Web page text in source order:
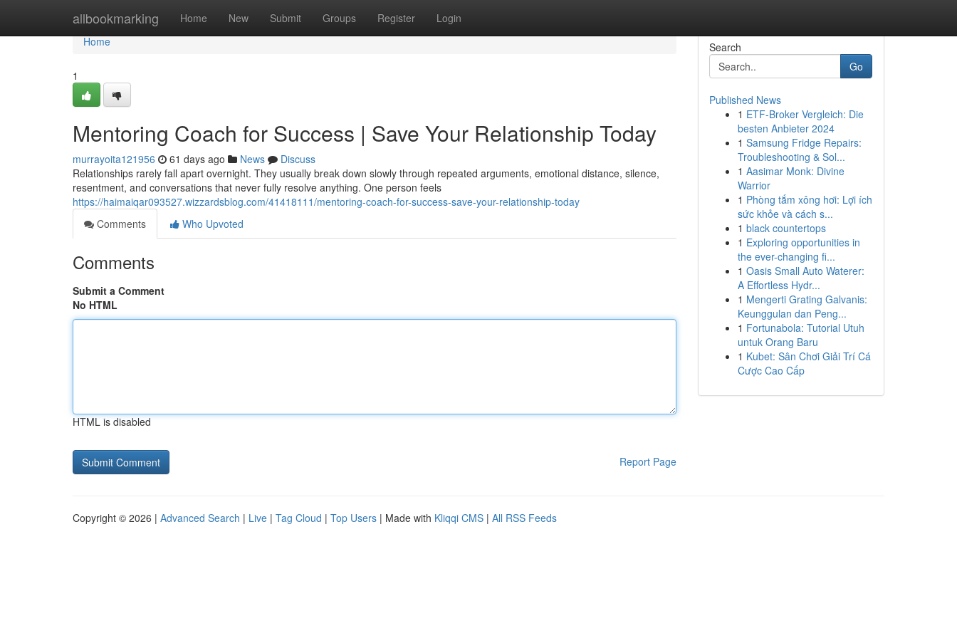
allbookmarking Home New Submit Groups Register Login
Home
Home
1
Mentoring Coach for Success | Save Your Relationship Today
murrayoita121956 61 days ago News
Discuss
Relationships rarely fall apart overnight. They usually break down slowly through repeated arguments, emotional distance, silence,
resentment, and conversations that never fully resolve anything. One person feels
https://haimaiqar093527.wizzardsblog.com/41418111/mentoring-coach-for-success-save-your-relationship-today
Comments
Who Upvoted
Comments
Submit a Comment
No HTML
HTML is disabled
Report Page
Search
Go
Published News
1 ETF-Broker Vergleich: Die
besten Anbieter 2024
1 Samsung Fridge Repairs:
Troubleshooting & Sol...
1 Aasimar Monk: Divine
Warrior
1 Phòng tắm xông hơi: Lợi ích
sức khỏe và cách s...
1 black countertops
1 Exploring opportunities in
the ever-changing fi...
1 Oasis Small Auto Waterer:
A Effortless Hydr...
1 Mengerti Grating Galvanis:
Keunggulan dan Peng...
1 Fortunabola: Tutorial Utuh
untuk Orang Baru
1 Kubet: Sân Chơi Giải Trí Cá
Cược Cao Cấp
Copyright © 2026 | Advanced Search | Live | Tag Cloud | Top Users | Made with Kliqqi CMS | All RSS Feeds